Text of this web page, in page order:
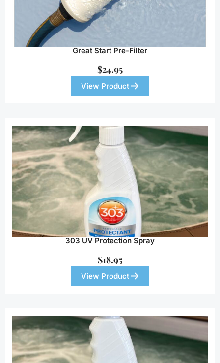
Great Start Pre-Filter
$24.95
View Product
303 UV Protection Spray
$18.95
View Product